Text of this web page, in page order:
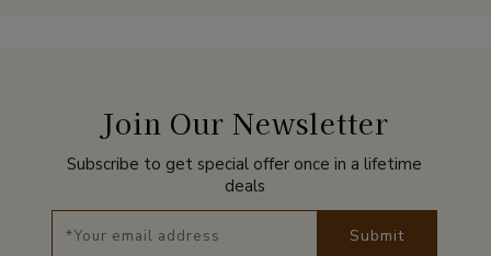
Join Our Newsletter
Subscribe to get special offer once in a lifetime
deals
Submit